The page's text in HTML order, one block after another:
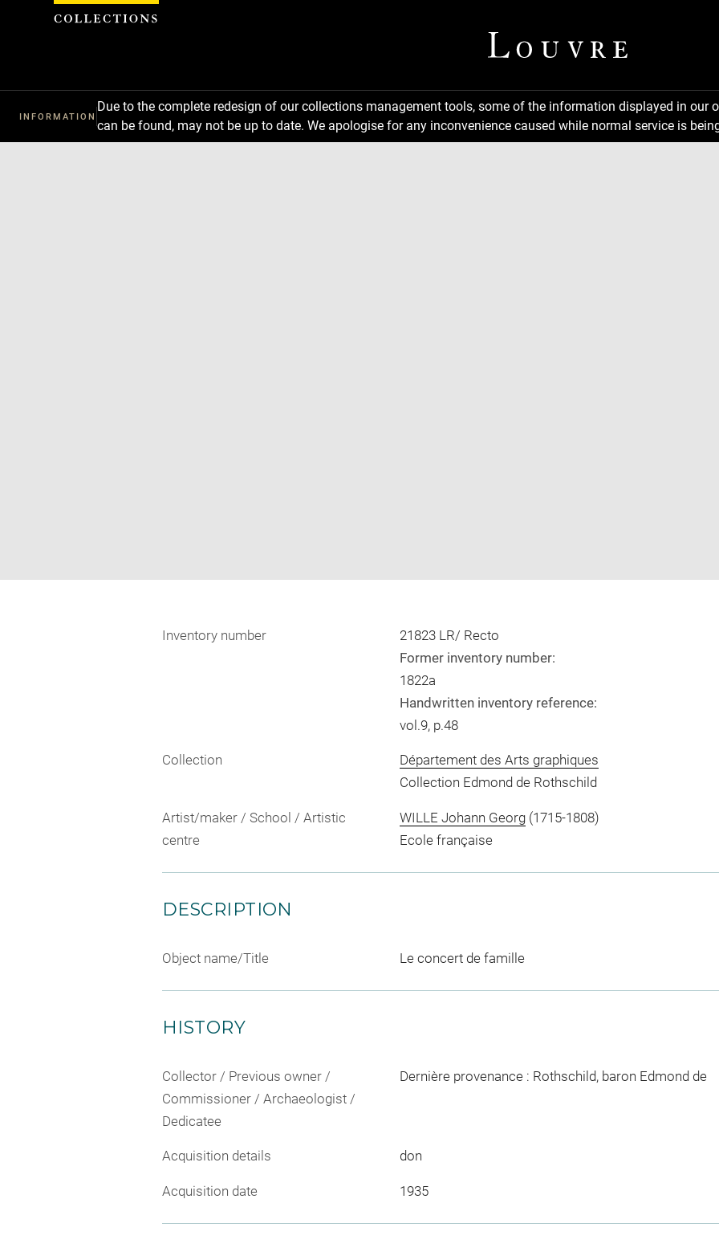
INFORMATION
Due to the complete redesign of our collections management tools, some of the information displayed in
can be found, may not be up to date. We apologise for any inconvenience caused while normal service is
in
Inventory number
21823 LR/ Recto
Former inventory number:
1822a
Handwritten inventory reference:
vol.9, p.48
Collection
Département des Arts graphiques
Collection Edmond de Rothschild
Artist/maker / School / Artistic
centre
WILLE Johann Georg(1715-1808)
Ecole française
DESCRIPTION
Object name/Title Le concert de famille
HISTORY
Collector / Previous owner /
Commissioner / Archaeologist /
Dedicatee
Dernière provenance : Rothschild, baron Edmond de
Acquisition details don
Acquisition date 1935
Cookies management panel